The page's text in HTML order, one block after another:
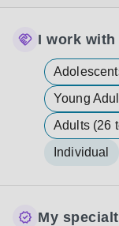
I work
Young
Adults (26
Individual
My